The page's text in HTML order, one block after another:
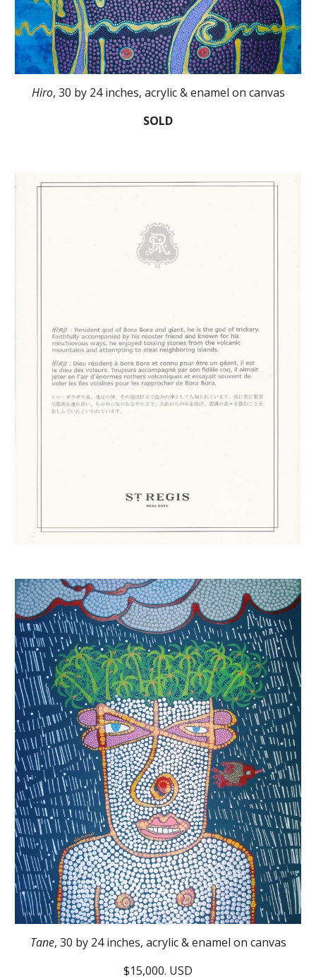
Hiro, 30 by 24 inches, acrylic & enamel on canvas
SOLD
Tane, 30 by 24 inches, acrylic & enamel on canvas
$15,000. USD